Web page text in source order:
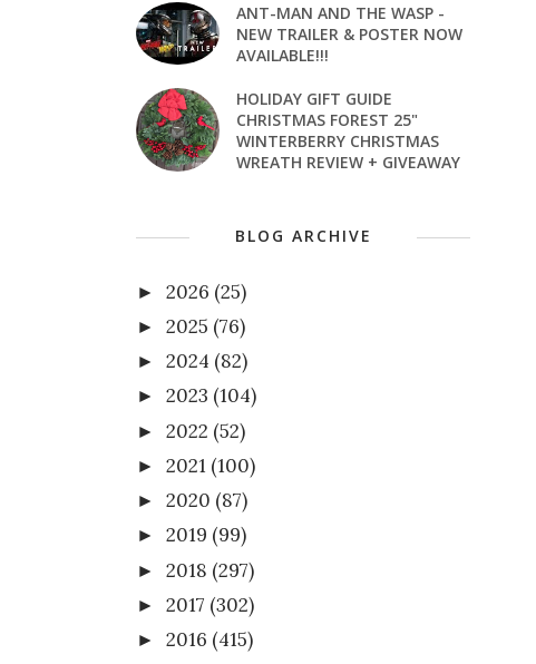
ANT-MAN AND THE WASP -
NEW TRAILER & POSTER NOW
AVAILABLE!!!
HOLIDAY GIFT GUIDE
CHRISTMAS FOREST 25"
WINTERBERRY CHRISTMAS
WREATH REVIEW + GIVEAWAY
BLOG ARCHIVE
► 2026 (25)
► 2025 (76)
► 2024 (82)
► 2023 (104)
► 2022 (52)
► 2021 (100)
► 2020 (87)
► 2019 (99)
► 2018 (297)
► 2017 (302)
► 2016 (415)